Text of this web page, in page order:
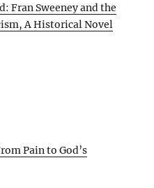
Fran Sweeney and the
A Historical Novel
Pain to God’s